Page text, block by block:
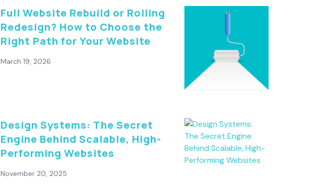
Full Website Rebuild or Rolling
Redesign? How to Choose the
Right Path for Your Website
March 19, 2026
Design Systems: The Secret
Engine Behind Scalable, High-
Performing Websites
November 20, 2025